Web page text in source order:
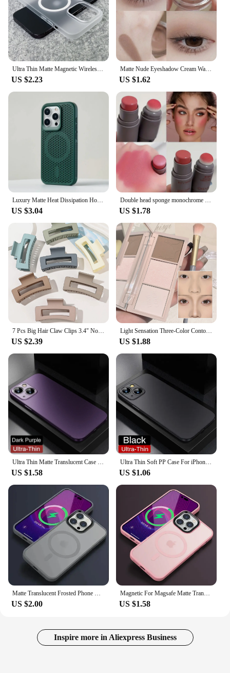
US $2.23
Matte Nude Eyeshadow Cream Waterproof Silky Smooth Eye Shadow Primer Pigment Pink Brown Eye Makeup Long Lasting Monochrome Peach
US $1.62
US $3.04 US $1.78
7 Pcs Big Hair Claw Clips 3.4" Non-slip Big Square Matte for Women Girls, Strong Hold Banana Clips for Thick Thin Hair
US $2.39
Light Sensation Three-Color Contour Powder, Pearlescent and Matte, 3D Highlight and Shadow Powder, All-in-One Palette
US $1.88
Ultra Thin Matte Translucent Case For iPhone 16 15 14 13 12 mini 11 Pro X Xr Xs Max Plus SE2 3 Clear Soft Hard Back Slim Cover
US $1.58
Ultra Thin Soft PP Case For iPhone 16 15 14 13 12 Pro Max 11 Pro 14 15 16 Plus Matte Hard Back Translucent Clear Slim Cover
US $1.06
Matte Translucent Frosted Phone Case For IPhone 15 16 14 13 12 11 Pro Max Plus Magnetic Case For Magsafe Wireless Charging Cover
US $2.00
Magnetic For Magsafe Matte Translucent Frosted Phone Case For iPhone 16 15 14 13 12 11 Pro Max Plus Case Wireless Charging Cover
US $1.58
Inspire more in Aliexpress Business